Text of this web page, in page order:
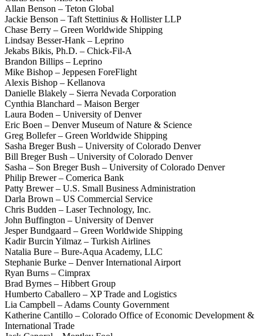
Allan Benson – Teton Global
Jackie Benson – Taft Stettinius & Hollister LLP
Chase Berry – Green Worldwide Shipping
Lindsay Besser-Hank – Leprino
Jekabs Bikis, Ph.D. – Chick-Fil-A
Brandon Billips – Leprino
Mike Bishop – Jeppesen ForeFlight
Alexis Bishop – Kellanova
Danielle Blakely – Sierra Nevada Corporation
Cynthia Blanchard – Maison Berger
Laura Boden – University of Denver
Eric Boen – Denver Museum of Nature & Science
Greg Bollefer – Green Worldwide Shipping
Sasha Breger Bush – University of Colorado Denver
Bill Breger Bush – University of Colorado Denver
Sasha – Son Breger Bush – University of Colorado Denver
Philip Brewer – Comerica Bank
Patty Brewer – U.S. Small Business Administration
Darla Brown – US Commercial Service
Chris Budden – Laser Technology, Inc.
John Buffington – University of Denver
Jesper Bundgaard – Green Worldwide Shipping
Kadir Burcin Yilmaz – Turkish Airlines
Natalia Bure – Bure-Aqua Academy, LLC
Stephanie Burke – Denver International Airport
Ryan Burns – Cimprax
Brad Byrnes – Hibbert Group
Humberto Caballero – XP Trade and Logistics
Lia Campbell – Adams County Government
Katherine Cantillo – Colorado Office of Economic Development &
International Trade